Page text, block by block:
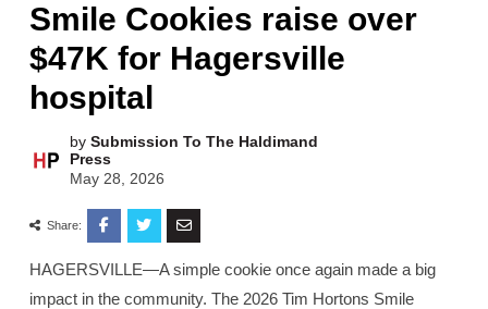
Smile Cookies raise over
$47K for Hagersville
hospital
by Submission To The Haldimand
Press
May 28, 2026
Share:
HAGERSVILLE—A simple cookie once again made a big
impact in the community. The 2026 Tim Hortons Smile